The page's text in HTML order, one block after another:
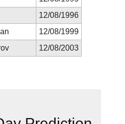
12/08/1996
12/08/1999
12/08/2003